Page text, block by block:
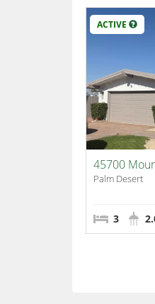
ACTIVE
45700
Palm Desert
3